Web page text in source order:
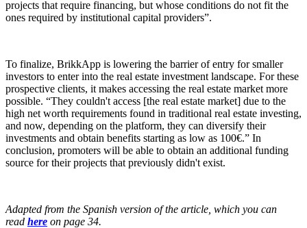
projects that require financing, but whose conditions do not fit the
ones required by institutional capital providers”.
To finalize, BrikkApp is lowering the barrier of entry for smaller
investors to enter into the real estate investment landscape. For these
prospective clients, it makes accessing the real estate market more
possible. “They couldn't access [the real estate market] due to the
high net worth requirements found in traditional real estate investing,
and now, depending on the platform, they can diversify their
investments and obtain benefits starting as low as 100€.” In
conclusion, promoters will be able to obtain an additional funding
source for their projects that previously didn't exist.
Adapted from the Spanish version of the article, which you can
read here on page 34.